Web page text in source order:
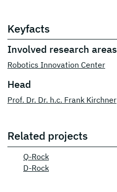
Keyfacts
Involved research areas
Robotics Innovation Center
Head
Prof. Dr. Dr. h.c. Frank Kirchner
Related projects
Q-Rock
D-Rock